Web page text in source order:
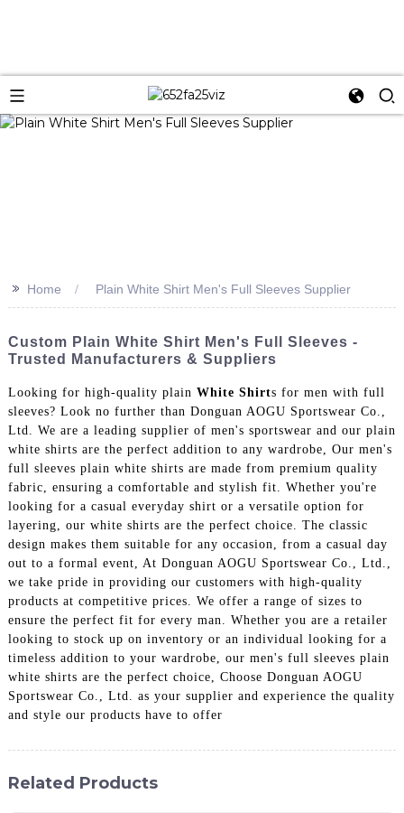
>> Home Plain White Shirt Men's Full Sleeves Supplier
Custom Plain White Shirt Men's Full Sleeves -
Trusted Manufacturers & Suppliers
Looking for high-quality plain White Shirts for men with full
sleeves? Look no further than Donguan AOGU Sportswear Co.,
Ltd. We are a leading supplier of men's sportswear and our plain
white shirts are the perfect addition to any wardrobe, Our men's
full sleeves plain white shirts are made from premium quality
fabric, ensuring a comfortable and stylish fit. Whether you're
looking for a casual everyday shirt or a versatile option for
layering, our white shirts are the perfect choice. The classic
design makes them suitable for any occasion, from a casual day
out to a formal event, At Donguan AOGU Sportswear Co., Ltd.,
we take pride in providing our customers with high-quality
products at competitive prices. We offer a range of sizes to
ensure the perfect fit for every man. Whether you are a retailer
looking to stock up on inventory or an individual looking for a
timeless addition to your wardrobe, our men's full sleeves plain
white shirts are the perfect choice, Choose Donguan AOGU
Sportswear Co., Ltd. as your supplier and experience the quality
and style our products have to offer
Related Products